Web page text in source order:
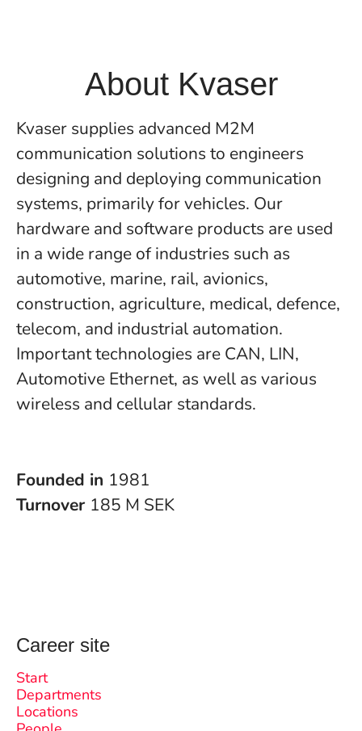
About Kvaser
Kvaser supplies advanced M2M
communication solutions to engineers
designing and deploying communication
systems, primarily for vehicles. Our
hardware and software products are used
in a wide range of industries such as
automotive, marine, rail, avionics,
construction, agriculture, medical, defence,
telecom, and industrial automation.
Important technologies are CAN, LIN,
Automotive Ethernet, as well as various
wireless and cellular standards.
Founded in 1981
Turnover 185 M SEK
Career site
Start
Departments
Locations